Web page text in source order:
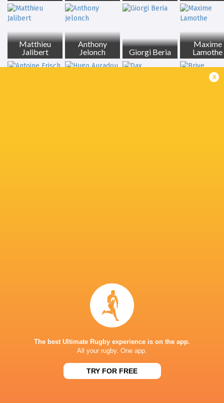
Matthieu
Jalibert
Anthony
Jelonch
Giorgi Beria
Maxime
Lamothe
LATEST NEWS
x
The best Ultimate Rugby experience is on the app.
All your rugby. One app.
TRY FOR FREE